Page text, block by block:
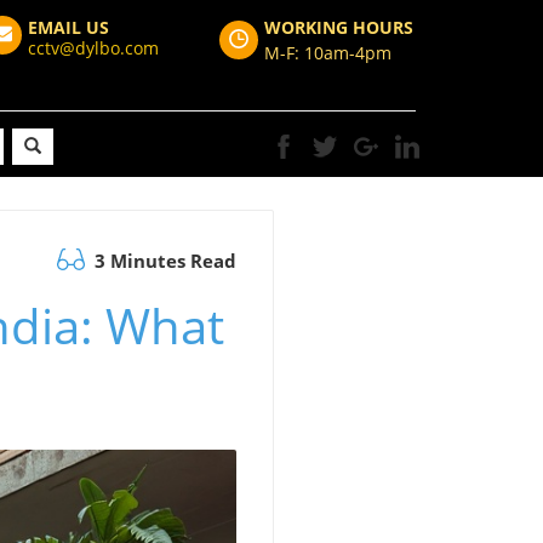
EMAIL US
cctv@dylbo.com
WORKING HOURS
M-F: 10am-4pm
3 Minutes Read
What